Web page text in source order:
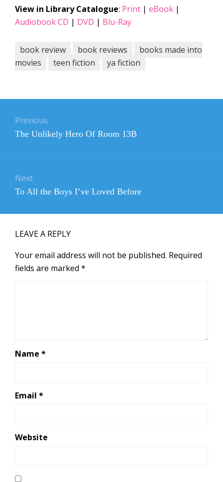
View in Library Catalogue: Print | eBook |
Audiobook CD | DVD | Blu-Ray
book review book reviews
books made into
movies
teen fiction ya fiction
navigation
Previous
Previous
The Unlikely Hero Of Room 13B
Next
Next
To All the Boys I’ve Loved Before
LEAVE A REPLY
Your email address will not be published. Required
fields are marked *
Name *
Email *
Website